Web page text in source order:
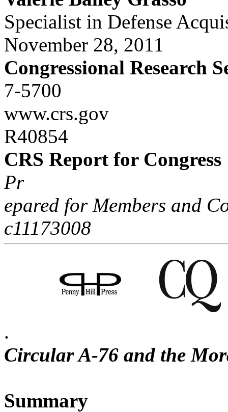
Specialist in Defense
November 28, 2011
Congressional Research
7-5700
www.crs.gov
R40854
CRS Report for Congress
Pr
epared for Members and
c11173008
.
Circular A-76 and the
Summary